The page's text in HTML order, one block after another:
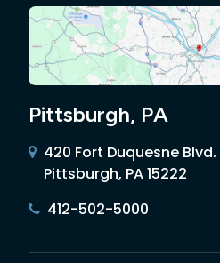
Pittsburgh, PA
420 Fort Duquesne Blvd.
Pittsburgh, PA 15222
412-502-5000